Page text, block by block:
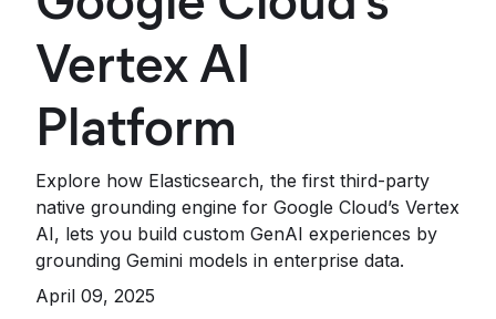
Vertex AI
Platform
Explore how Elasticsearch, the first third-party
native grounding engine for Google Cloud’s Vertex
AI, lets you build custom GenAI experiences by
grounding Gemini models in enterprise data.
April 09, 2025